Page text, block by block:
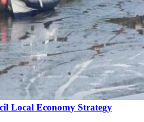
Local Economy Strategy